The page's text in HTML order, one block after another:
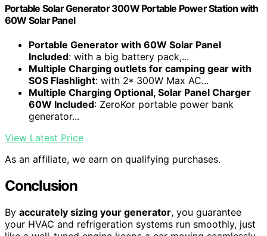
Portable Solar Generator 300W Portable Power Station with
60W Solar Panel
Portable Generator with 60W Solar Panel
Included: with a big battery pack,...
Multiple Charging outlets for camping gear with
SOS Flashlight: with 2* 300W Max AC...
Multiple Charging Optional, Solar Panel Charger
60W Included: ZeroKor portable power bank
generator...
View Latest Price
As an affiliate, we earn on qualifying purchases.
Conclusion
By accurately sizing your generator, you guarantee
your HVAC and refrigeration systems run smoothly, just